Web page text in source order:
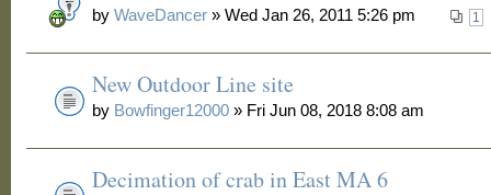
1
byWaveDancer » Wed Jan 26, 2011 5:26 pm
New Outdoor Line site
by Bowfinger12000 » Fri Jun 08, 2018 8:08 am
Decimation of crab in East MA 6